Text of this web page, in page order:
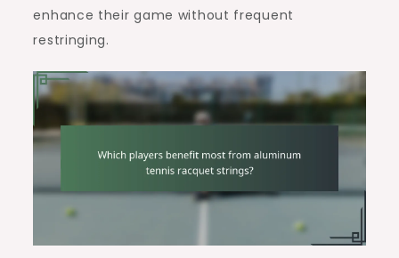
enhance their game without frequent
restringing.